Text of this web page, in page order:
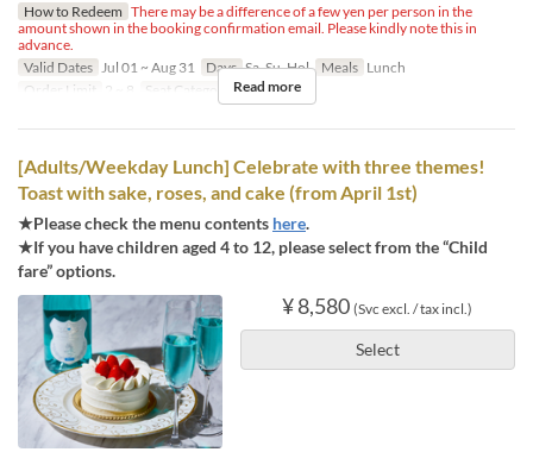
How to Redeem There may be a difference of a few yen per person in the
amount shown in the booking confirmation email. Please kindly note this in
advance.
Valid Dates
Jul 01 ~ Aug 31 Days Sa, Su, Hol Meals Lunch
Order Limit
2 ~ 8 Seat Category Regular seat
Read more
[Adults/Weekday Lunch] Celebrate with three themes!
Toast with sake, roses, and cake (from April 1st)
★Please check the menu contents here.
★If you have children aged 4 to 12, please select from the “Child
fare” options.
¥ 8,580 (Svc excl. / tax incl.)
Select